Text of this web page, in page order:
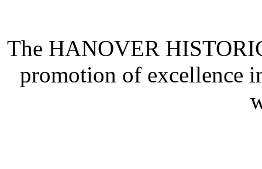
The HANOVER
promotion of excellence